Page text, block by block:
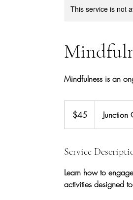
This service is not
Mindfulness is an
dollars$45 Junction
Service
Learn how to
activities designed